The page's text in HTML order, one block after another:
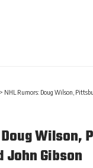
> NHL Rumors: Doug Wilson,
Doug Wilson,
John Gibson